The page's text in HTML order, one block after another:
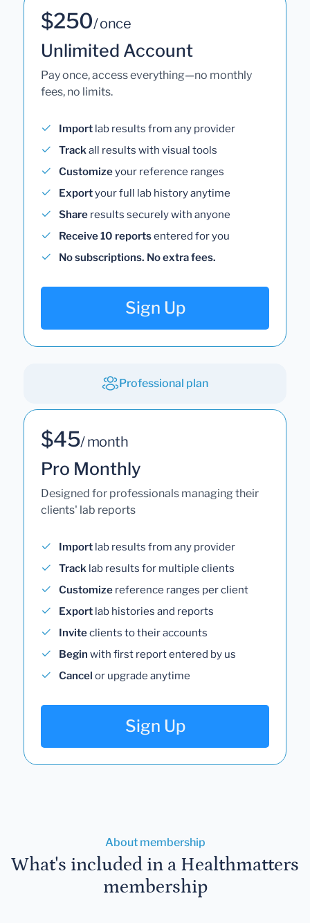
$250/ once
Unlimited Account
Pay once, access everything—no monthly
fees, no limits.
Import lab results from any provider
Trackall results with visual tools
Customizeyour reference ranges
Exportyour full lab history anytime
Share results securely with anyone
Receive 10 reportsentered for you
No subscriptions. No extra fees.
Sign Up
Professional plan
$45/ month
Pro Monthly
Designed for professionals managing their
clients' lab reports
Import lab results from any provider
Track lab results for multiple clients
Customize reference ranges per client
Export lab histories and reports
Inviteclients to their accounts
Begin with first report entered by us
Cancel or upgrade anytime
Sign Up
About membership
What's included in a Healthmatters
membership